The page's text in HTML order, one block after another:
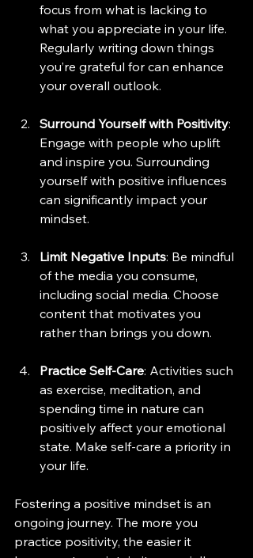
focus from what is lacking to
what you appreciate in your life.
Regularly writing down things
you’re grateful for can enhance
your overall outlook.
Surround Yourself with Positivity:
Engage with people who uplift
and inspire you. Surrounding
yourself with positive influences
can significantly impact your
mindset.
Limit Negative Inputs: Be mindful
of the media you consume,
including social media. Choose
content that motivates you
rather than brings you down.
Practice Self-Care: Activities such
as exercise, meditation, and
spending time in nature can
positively affect your emotional
state. Make self-care a priority in
your life.
Fostering a positive mindset is an
ongoing journey. The more you
practice positivity, the easier it